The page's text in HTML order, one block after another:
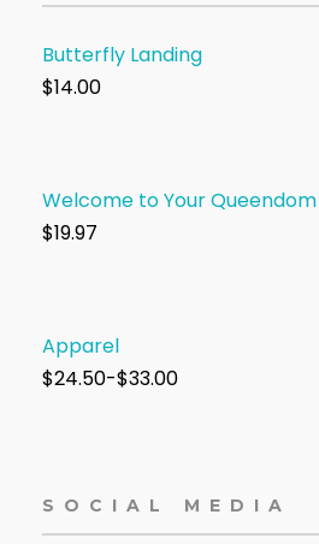
Butterfly Landing
$14.00
Welcome to Your Queendom
$19.97
Apparel
$24.50-$33.00
SOCIAL MEDIA